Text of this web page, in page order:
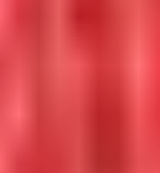
& real devices
maintenance
suite